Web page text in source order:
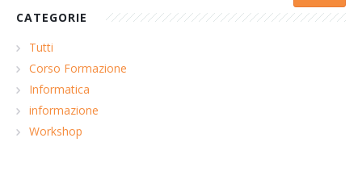
CATEGORIE
Tutti
Corso Formazione
Informatica
informazione
Workshop